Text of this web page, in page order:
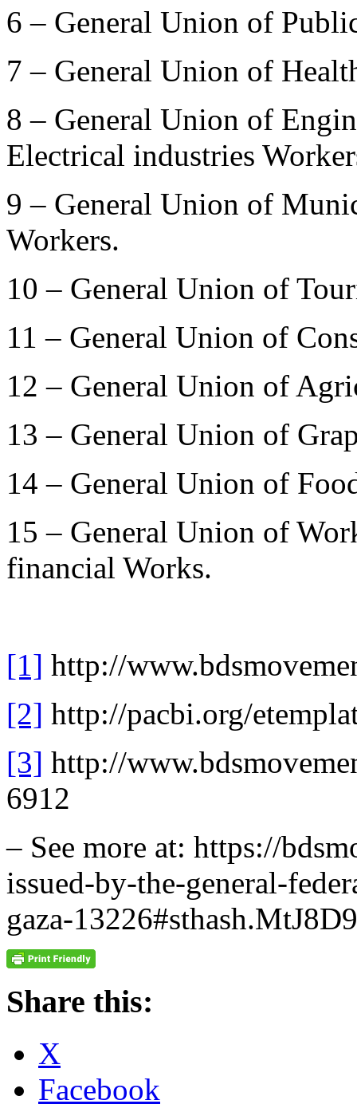
6 – General Union of
7 – General Union of
8 – General Union of
Electrical industries
9 – General Union of
Workers.
10 – General Union of
11 – General Union of
12 – General Union of
13 – General Union of
14 – General Union of
15 – General Union of
financial Works.
[1] http://
[2] http://pacbi.org/
[3] http://
6912
– See more at: https://
issued-by-the-general-
gaza-
Share this:
X
Facebook